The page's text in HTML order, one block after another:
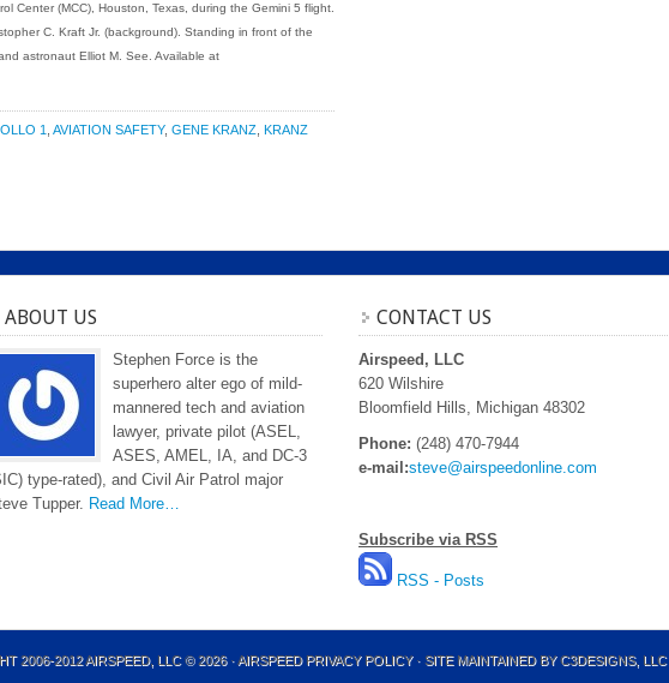
Center (MCC), Houston, Texas, during the Gemini 5 flight.
C. Kraft Jr. (background). Standing in front of the
astronaut Elliot M. See. Available at
1 AVIATION SAFETY, GENE KRANZ KRANZ
ABOUT US
Stephen Force is the
superhero alter ego of mild-
mannered tech and aviation
lawyer, private pilot (ASEL,
ASES, AMEL, IA, and DC-3
type-rated), and Civil Air Patrol major
Tupper. Read More…
CONTACT US
Airspeed, LLC
620 Wilshire
Bloomfield Hills, Michigan 48302
Phone: (248) 470-7944
e-mail:steve@airspeedonline.com
Subscribe via RSS
RSS - Posts
2006-2012 AIRSPEED, LLC © 2026 ·AIRSPEED PRIVACY POLICY· SITE MAINTAINED BYC3DESIGNS, LLC